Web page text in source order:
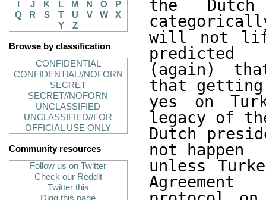
J K L M N O
P
Q
R S T U V W
X
Y
Z
Browse by classification
CONFIDENTIAL
CONFIDENTIAL//NOFORN
SECRET
SECRET//NOFORN
UNCLASSIFIED
UNCLASSIFIED//FOR
OFFICIAL USE ONLY
Community resources
Follow us on Twitter
Check our Reddit
Twitter this
the
will not lift
predicted
(again)
that
yes on
legacy of
Dutch
not happen
unless
Agreement